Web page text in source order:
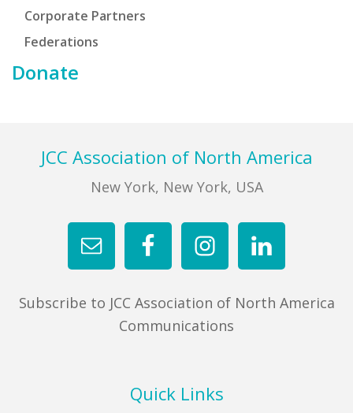
Corporate Partners
Federations
Donate
FooterJCC Association of North America
New York, New York, USA
Subscribe to JCC Association of North America
Communications
Quick Links